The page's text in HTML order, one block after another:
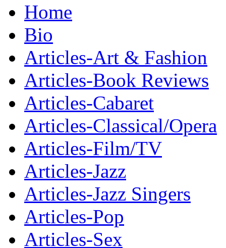
Home
Bio
Articles-Art & Fashion
Articles-Book Reviews
Articles-Cabaret
Articles-Classical/Opera
Articles-Film/TV
Articles-Jazz
Articles-Jazz Singers
Articles-Pop
Articles-Sex